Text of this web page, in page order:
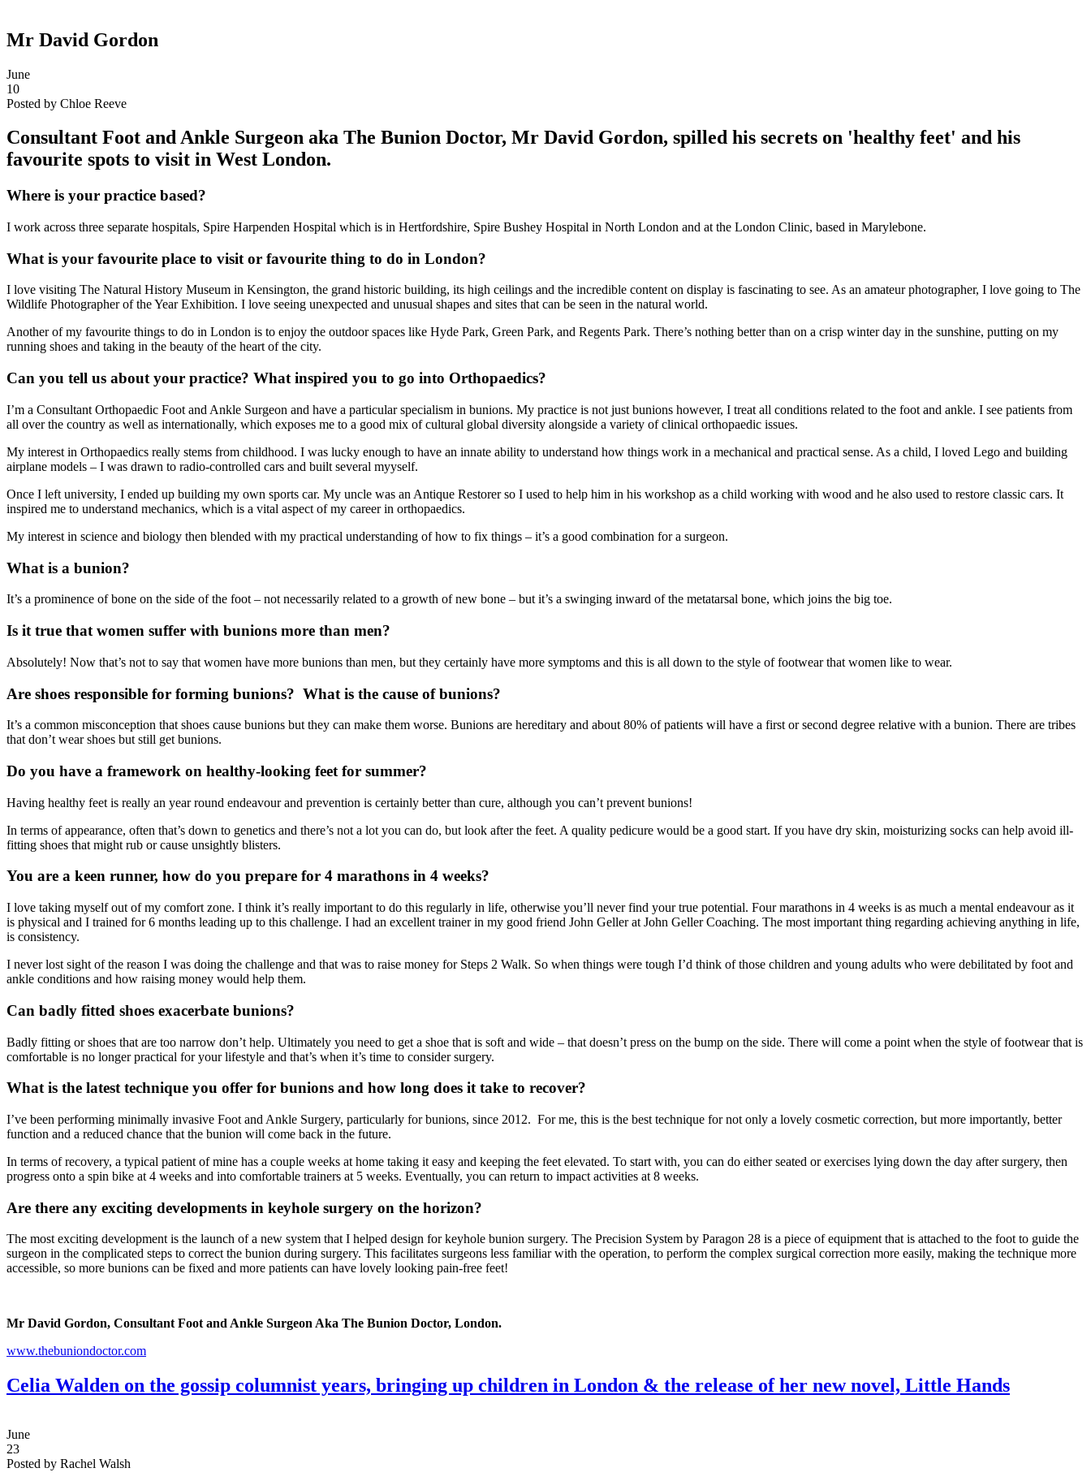
Mr David Gordon
June
10
Posted by Chloe Reeve
Consultant Foot and Ankle Surgeon aka The Bunion Doctor, Mr David Gordon, spilled his secrets on 'healthy feet' and his
favourite spots to visit in West London.
Where is your practice based?
I work across three separate hospitals, Spire Harpenden Hospital which is in Hertfordshire, Spire Bushey Hospital in North London and at the London Clinic, based in Marylebone.
What is your favourite place to visit or favourite thing to do in London?
I love visiting The Natural History Museum in Kensington, the grand historic building, its high ceilings and the incredible content on display is fascinating to see. As an amateur photographer, I love going to The
Wildlife Photographer of the Year Exhibition. I love seeing unexpected and unusual shapes and sites that can be seen in the natural world.
Another of my favourite things to do in London is to enjoy the outdoor spaces like Hyde Park, Green Park, and Regents Park. There’s nothing better than on a crisp winter day in the sunshine, putting on my
running shoes and taking in the beauty of the heart of the city.
Can you tell us about your practice? What inspired you to go into Orthopaedics?
I’m a Consultant Orthopaedic Foot and Ankle Surgeon and have a particular specialism in bunions. My practice is not just bunions however, I treat all conditions related to the foot and ankle. I see patients from
all over the country as well as internationally, which exposes me to a good mix of cultural global diversity alongside a variety of clinical orthopaedic issues.
My interest in Orthopaedics really stems from childhood. I was lucky enough to have an innate ability to understand how things work in a mechanical and practical sense. As a child, I loved Lego and building
airplane models – I was drawn to radio-controlled cars and built several myyself.
Once I left university, I ended up building my own sports car. My uncle was an Antique Restorer so I used to help him in his workshop as a child working with wood and he also used to restore classic cars. It
inspired me to understand mechanics, which is a vital aspect of my career in orthopaedics.
My interest in science and biology then blended with my practical understanding of how to fix things – it’s a good combination for a surgeon.
What is a bunion?
It’s a prominence of bone on the side of the foot – not necessarily related to a growth of new bone – but it’s a swinging inward of the metatarsal bone, which joins the big toe.
Is it true that women suffer with bunions more than men?
Absolutely! Now that’s not to say that women have more bunions than men, but they certainly have more symptoms and this is all down to the style of footwear that women like to wear.
Are shoes responsible for forming bunions? What is the cause of bunions?
It’s a common misconception that shoes cause bunions but they can make them worse. Bunions are hereditary and about 80% of patients will have a first or second degree relative with a bunion. There are tribes
that don’t wear shoes but still get bunions.
Do you have a framework on healthy-looking feet for summer?
Having healthy feet is really an year round endeavour and prevention is certainly better than cure, although you can’t prevent bunions!
In terms of appearance, often that’s down to genetics and there’s not a lot you can do, but look after the feet. A quality pedicure would be a good start. If you have dry skin, moisturizing socks can help avoid ill-
fitting shoes that might rub or cause unsightly blisters.
You are a keen runner, how do you prepare for 4 marathons in 4 weeks?
I love taking myself out of my comfort zone. I think it’s really important to do this regularly in life, otherwise you’ll never find your true potential. Four marathons in 4 weeks is as much a mental endeavour as it
is physical and I trained for 6 months leading up to this challenge. I had an excellent trainer in my good friend John Geller at John Geller Coaching. The most important thing regarding achieving anything in life,
is consistency.
I never lost sight of the reason I was doing the challenge and that was to raise money for Steps 2 Walk. So when things were tough I’d think of those children and young adults who were debilitated by foot and
ankle conditions and how raising money would help them.
Can badly fitted shoes exacerbate bunions?
Badly fitting or shoes that are too narrow don’t help. Ultimately you need to get a shoe that is soft and wide – that doesn’t press on the bump on the side. There will come a point when the style of footwear that is
comfortable is no longer practical for your lifestyle and that’s when it’s time to consider surgery.
What is the latest technique you offer for bunions and how long does it take to recover?
I’ve been performing minimally invasive Foot and Ankle Surgery, particularly for bunions, since 2012. For me, this is the best technique for not only a lovely cosmetic correction, but more importantly, better
function and a reduced chance that the bunion will come back in the future.
In terms of recovery, a typical patient of mine has a couple weeks at home taking it easy and keeping the feet elevated. To start with, you can do either seated or exercises lying down the day after surgery, then
progress onto a spin bike at 4 weeks and into comfortable trainers at 5 weeks. Eventually, you can return to impact activities at 8 weeks.
Are there any exciting developments in keyhole surgery on the horizon?
The most exciting development is the launch of a new system that I helped design for keyhole bunion surgery. The Precision System by Paragon 28 is a piece of equipment that is attached to the foot to guide the
surgeon in the complicated steps to correct the bunion during surgery. This facilitates surgeons less familiar with the operation, to perform the complex surgical correction more easily, making the technique more
accessible, so more bunions can be fixed and more patients can have lovely looking pain-free feet!
Mr David Gordon, Consultant Foot and Ankle Surgeon Aka The Bunion Doctor, London.
www.thebuniondoctor.com
Celia Walden on the gossip columnist years, bringing up children in London & the release of her new novel, Little Hands
June
23
Posted by Rachel Walsh